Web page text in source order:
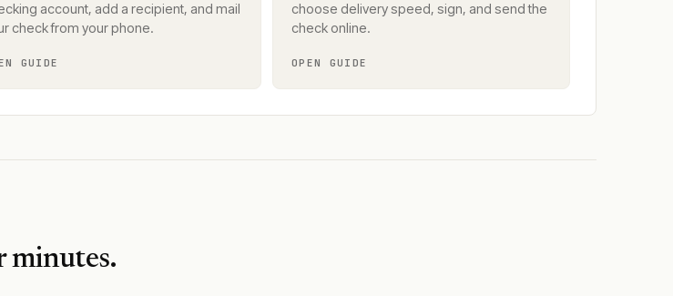
account, add a recipient, and mail
check from your phone.
GUIDE
choose delivery speed, sign, and send the
check online.
OPEN GUIDE
minutes.